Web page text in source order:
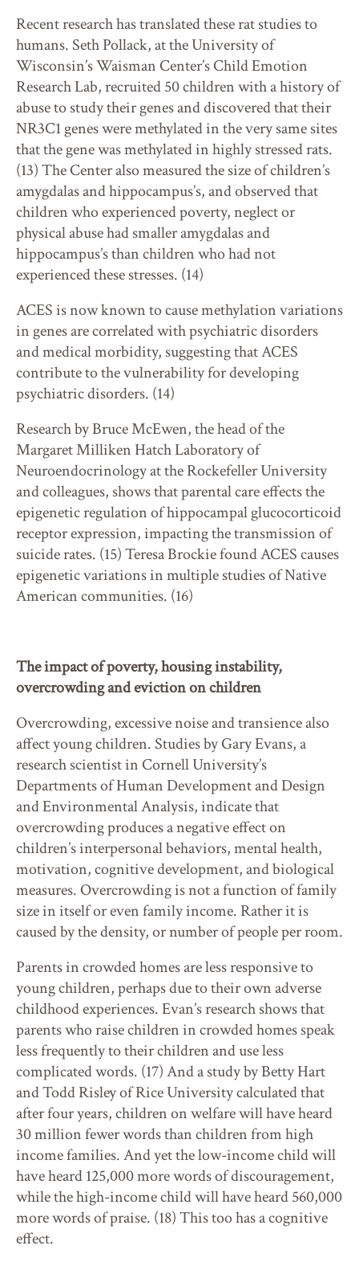
Recent research has translated these rat studies to
humans. Seth Pollack, at the University of
Wisconsin’s Waisman Center’s Child Emotion
Research Lab, recruited 50 children with a history of
abuse to study their genes and discovered that their
NR3C1 genes were methylated in the very same sites
that the gene was methylated in highly stressed rats.
(13) The Center also measured the size of children’s
amygdalas and hippocampus’s, and observed that
children who experienced poverty, neglect or
physical abuse had smaller amygdalas and
hippocampus’s than children who had not
experienced these stresses. (14)
ACES is now known to cause methylation variations
in genes are correlated with psychiatric disorders
and medical morbidity, suggesting that ACES
contribute to the vulnerability for developing
psychiatric disorders. (14)
Research by Bruce McEwen, the head of the
Margaret Milliken Hatch Laboratory of
Neuroendocrinology at the Rockefeller University
and colleagues, shows that parental care effects the
epigenetic regulation of hippocampal glucocorticoid
receptor expression, impacting the transmission of
suicide rates. (15) Teresa Brockie found ACES causes
epigenetic variations in multiple studies of Native
American communities. (16)
The impact of poverty, housing instability,
overcrowding and eviction on children
Overcrowding, excessive noise and transience also
affect young children. Studies by Gary Evans, a
research scientist in Cornell University’s
Departments of Human Development and Design
and Environmental Analysis, indicate that
overcrowding produces a negative effect on
children’s interpersonal behaviors, mental health,
motivation, cognitive development, and biological
measures. Overcrowding is not a function of family
size in itself or even family income. Rather it is
caused by the density, or number of people per room.
Parents in crowded homes are less responsive to
young children, perhaps due to their own adverse
childhood experiences. Evan’s research shows that
parents who raise children in crowded homes speak
less frequently to their children and use less
complicated words. (17) And a study by Betty Hart
and Todd Risley of Rice University calculated that
after four years, children on welfare will have heard
30 million fewer words than children from high
income families. And yet the low-income child will
have heard 125,000 more words of discouragement,
while the high-income child will have heard 560,000
more words of praise. (18) This too has a cognitive
effect.